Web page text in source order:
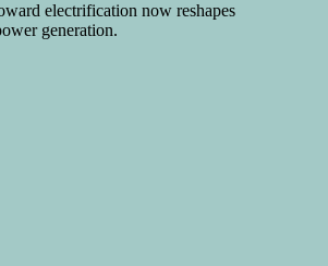
electrification now reshapes
generation.